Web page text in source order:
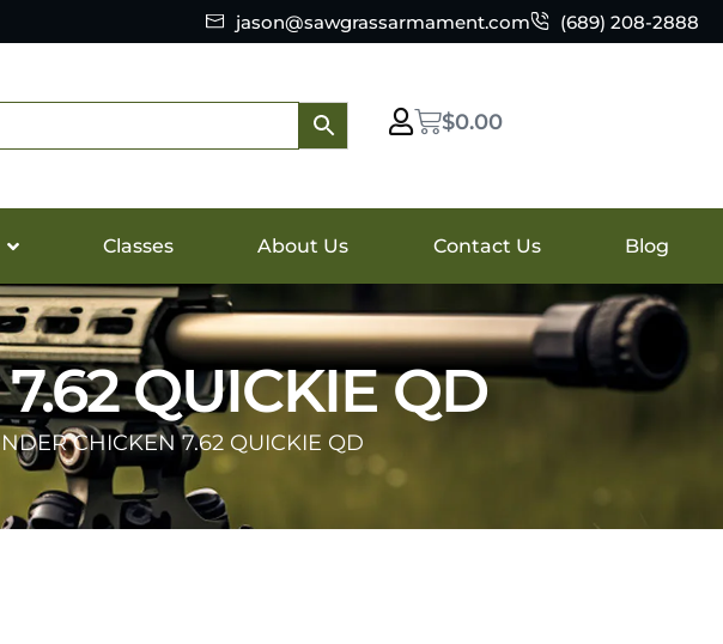
jason@sawgrassarmament.com (689) 208-2888
$0.00
Classes About Us Contact Us Blog
QUICKIE QD
CHICKEN 7.62 QUICKIE QD